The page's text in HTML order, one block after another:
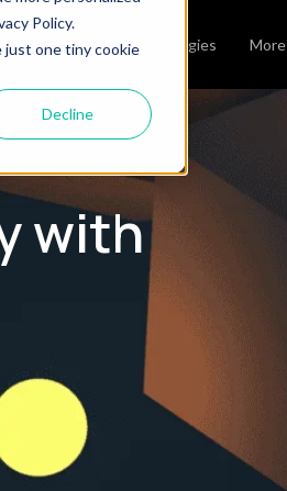
Policy.
just one tiny cookie
Decline
Who We Are Technologies More
with